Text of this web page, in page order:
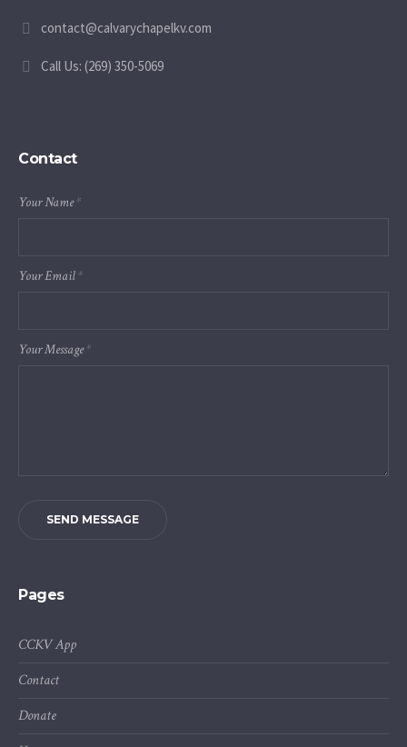
contact@calvarychapelkv.com
Call Us: (269) 350-5069
Contact
Your Name*
Your Email*
Your Message*
SEND MESSAGE
Pages
CCKV App
Contact
Donate